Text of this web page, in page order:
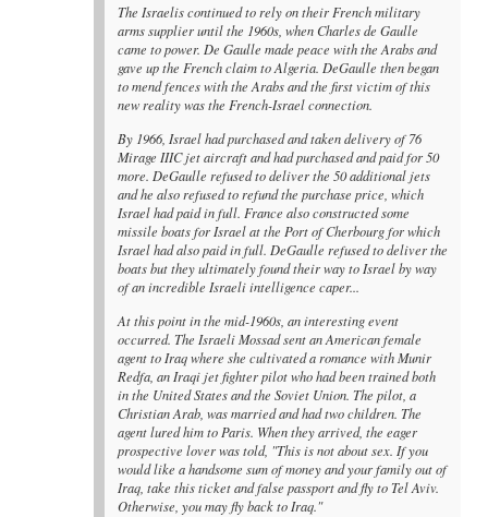
The Israelis continued to rely on their French military
arms supplier until the 1960s, when Charles de Gaulle
came to power. De Gaulle made peace with the Arabs and
gave up the French claim to Algeria. DeGaulle then began
to mend fences with the Arabs and the first victim of this
new reality was the French-Israel connection.
By 1966, Israel had purchased and taken delivery of 76
Mirage IIIC jet aircraft and had purchased and paid for 50
more. DeGaulle refused to deliver the 50 additional jets
and he also refused to refund the purchase price, which
Israel had paid in full. France also constructed some
missile boats for Israel at the Port of Cherbourg for which
Israel had also paid in full. DeGaulle refused to deliver the
boats but they ultimately found their way to Israel by way
of an incredible Israeli intelligence caper...
At this point in the mid-1960s, an interesting event
occurred. The Israeli Mossad sent an American female
agent to Iraq where she cultivated a romance with Munir
Redfa, an Iraqi jet fighter pilot who had been trained both
in the United States and the Soviet Union. The pilot, a
Christian Arab, was married and had two children. The
agent lured him to Paris. When they arrived, the eager
prospective lover was told, "This is not about sex. If you
would like a handsome sum of money and your family out of
Iraq, take this ticket and false passport and fly to Tel Aviv.
Otherwise, you may fly back to Iraq."